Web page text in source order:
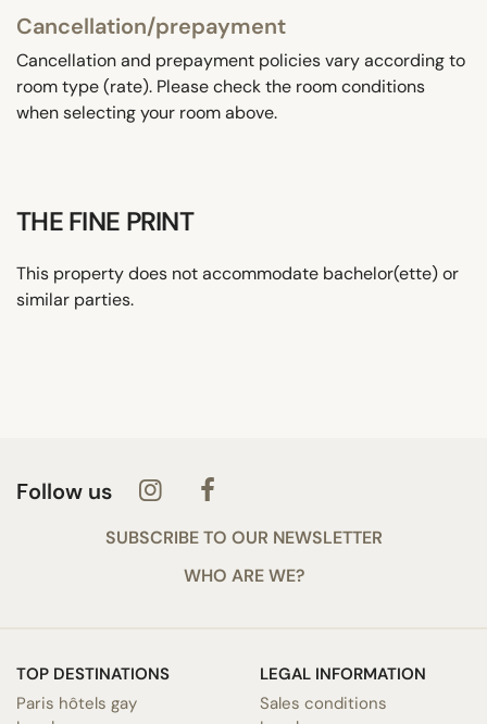
Cancellation/prepayment
Cancellation and prepayment policies vary according to
room type (rate). Please check the room conditions
when selecting your room above.
THE FINE PRINT
This property does not accommodate bachelor(ette) or
similar parties.
Follow us
SUBSCRIBE TO OUR NEWSLETTER
WHO ARE WE?
TOP DESTINATIONS
Paris hôtels gay
LEGAL INFORMATION
Sales conditions